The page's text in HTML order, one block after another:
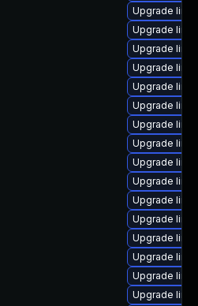
Upgrade
Upgrade
Upgrade
Upgrade
Upgrade
Upgrade
Upgrade
Upgrade
Upgrade
Upgrade
Upgrade
Upgrade
Upgrade
Upgrade
Upgrade
Upgrade